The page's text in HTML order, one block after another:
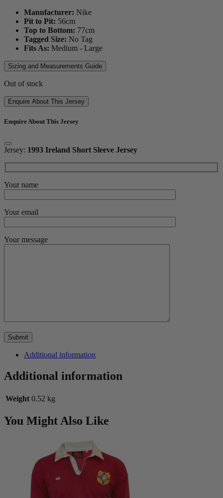
Manufacturer: Nike
Pit to Pit: 56cm
Top to Bottom: 77cm
Tagged Size: No Tag
Fits As: Medium - Large
Sizing and Measurements Guide
Out of stock
Enquire About This Jersey
Enquire About This Jersey
Jersey: 1993 Ireland Short Sleeve Jersey
Your name
Your email
Your message
Additional information
Additional information
Weight 0.52 kg
You Might Also Like